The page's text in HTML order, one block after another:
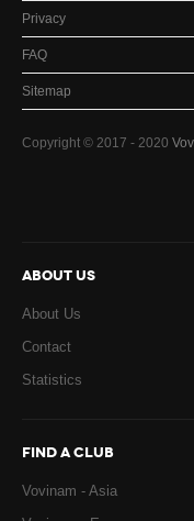
Privacy
FAQ
Sitemap
Copyright © 2017 - 2020
ABOUT US
About Us
Contact
Statistics
FIND A CLUB
Vovinam - Asia